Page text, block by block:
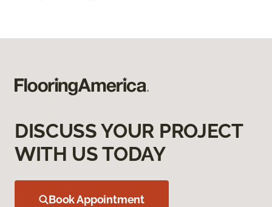
DISCUSS YOUR PROJECT
WITH US TODAY
Book Appointment